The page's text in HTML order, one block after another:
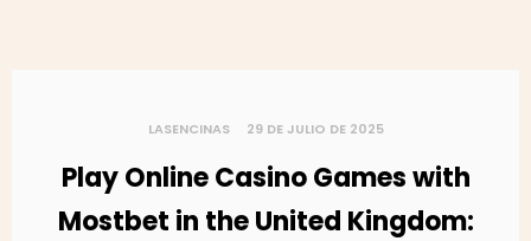
LASENCINAS 29 DE JULIO DE 2025
Play Online Casino Games with
Mostbet in the United Kingdom: